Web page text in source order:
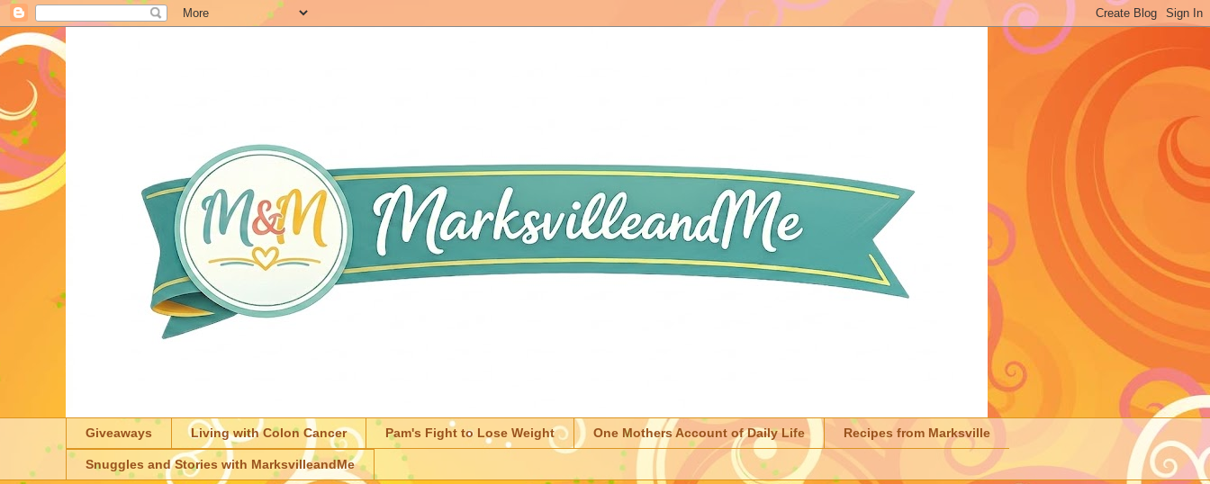
Giveaways Living with Colon Cancer Pam's Fight to Lose Weight One Mothers Account of Daily Life Recipes from Marksville
Snuggles and Stories with MarksvilleandMe